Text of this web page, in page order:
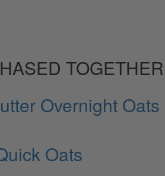
TOGETHER
Overnight Oats
Oats